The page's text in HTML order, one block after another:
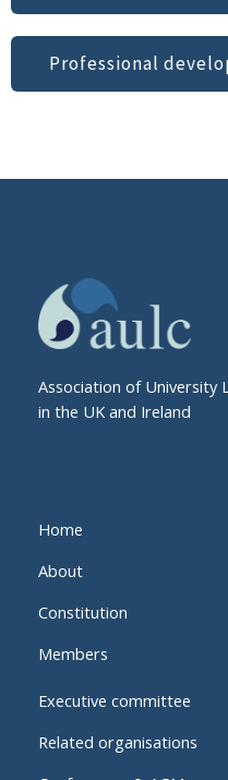
Professional
Association of University
in the UK and Ireland
Home
About
Constitution
Members
Executive committee
Related organisations